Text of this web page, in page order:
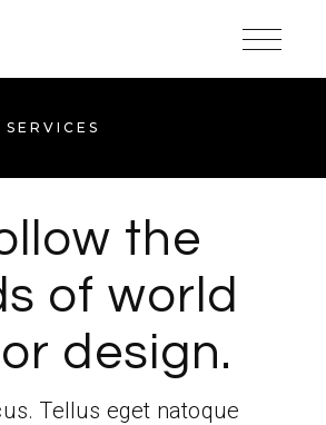
SERVICES
the
of world
design.
Tellus eget natoque